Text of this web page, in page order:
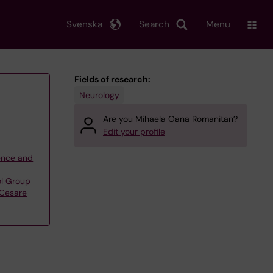
Search
Svenska Menu
and
Group
Fields of research:
Neurology
Are you Mihaela Oana Romanitan?
Edit your profile